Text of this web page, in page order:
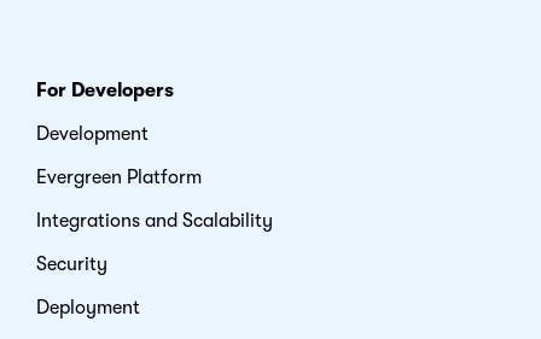
For Developers
Development
Evergreen Platform
Integrations and Scalability
Security
Deployment